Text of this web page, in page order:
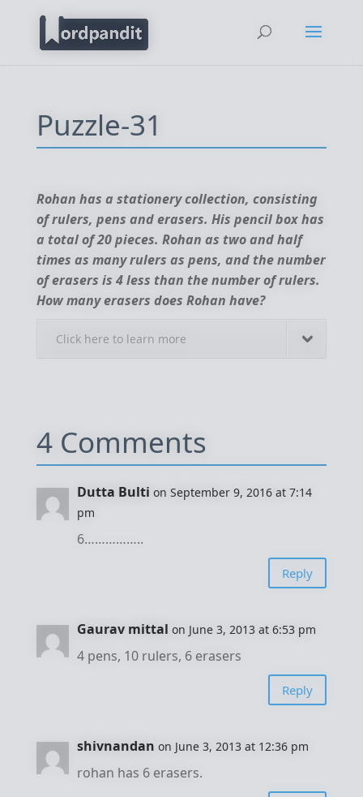
Puzzle-31
Rohan has a stationery collection, consisting
of rulers, pens and erasers. His pencil box has
a total of 20 pieces. Rohan as two and half
times as many rulers as pens, and the number
of erasers is 4 less than the number of rulers.
How many erasers does Rohan have?
Click here to learn more
4 Comments
Dutta Bulti on September 9, 2016 at 7:14
pm
6……………..
Reply
Gaurav mittal on June 3, 2013 at 6:53 pm
4 pens, 10 rulers, 6 erasers
Reply
shivnandan on June 3, 2013 at 12:36 pm
rohan has 6 erasers.